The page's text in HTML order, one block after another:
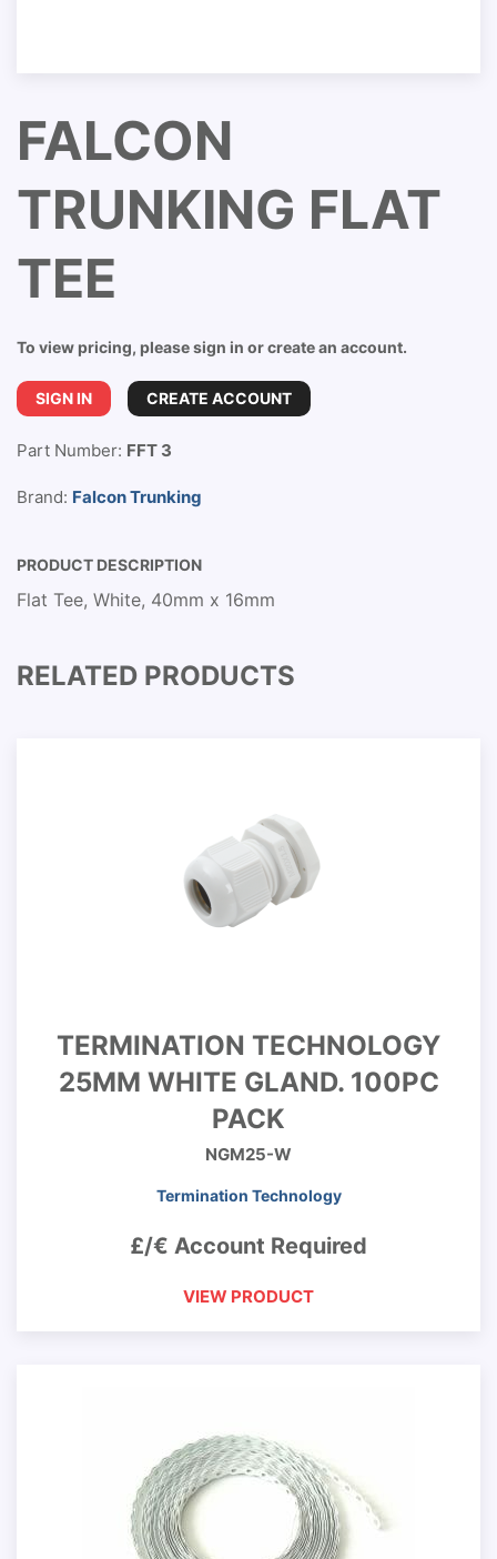
FALCON
TRUNKING FLAT
TEE
To view pricing, please sign in or create an account.
SIGN IN CREATE ACCOUNT
Part Number: FFT 3
Brand: Falcon Trunking
PRODUCT DESCRIPTION
Flat Tee, White, 40mm x 16mm
RELATED PRODUCTS
TERMINATION TECHNOLOGY
25MM WHITE GLAND. 100PC
PACK
NGM25-W
Termination Technology
£/€ Account Required
VIEW PRODUCT